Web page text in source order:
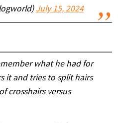
July 15, 2024
what he had for
it and tries to split hairs
crosshairs versus